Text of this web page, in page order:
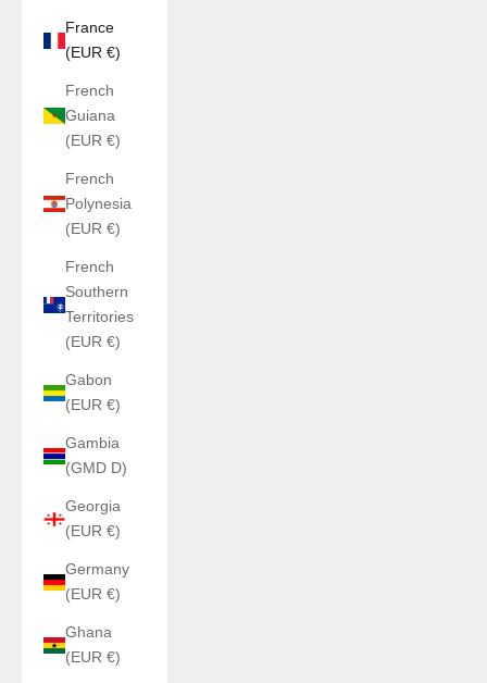
France
(EUR €)
French
Guiana
(EUR €)
French
Polynesia
(EUR €)
French
Southern
Territories
(EUR €)
Gabon
(EUR €)
Gambia
(GMD D)
Georgia
(EUR €)
Germany
(EUR €)
Ghana
(EUR €)